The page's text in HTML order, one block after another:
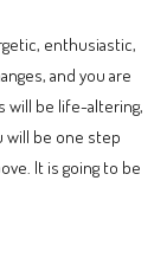
enthusiastic,
and you are
will be life-altering,
will be one step
It is going to be